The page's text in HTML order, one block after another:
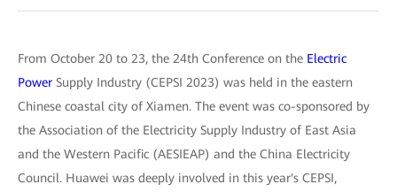
From October 20 to 23, the 24th Conference on the Electric
Power Supply Industry (CEPSI 2023) was held in the eastern
Chinese coastal city of Xiamen. The event was co-sponsored by
the Association of the Electricity Supply Industry of East Asia
and the Western Pacific (AESIEAP) and the China Electricity
Council. Huawei was deeply involved in this year's CEPSI,